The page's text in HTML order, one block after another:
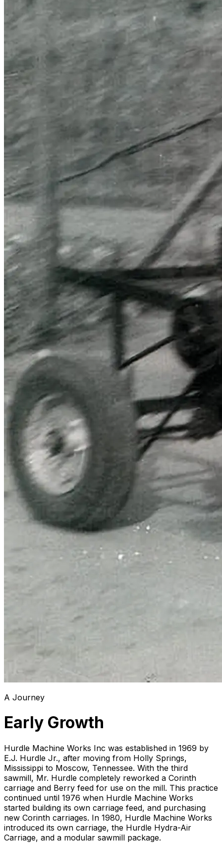
A Journey
Early Growth
Hurdle Machine Works Inc was established in 1969 by
E.J. Hurdle Jr., after moving from Holly Springs,
Mississippi to Moscow, Tennessee. With the third
sawmill, Mr. Hurdle completely reworked a Corinth
carriage and Berry feed for use on the mill. This practice
continued until 1976 when Hurdle Machine Works
started building its own carriage feed, and purchasing
new Corinth carriages. In 1980, Hurdle Machine Works
introduced its own carriage, the Hurdle Hydra-Air
Carriage, and a modular sawmill package.